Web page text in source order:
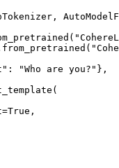
"Who are you?"},